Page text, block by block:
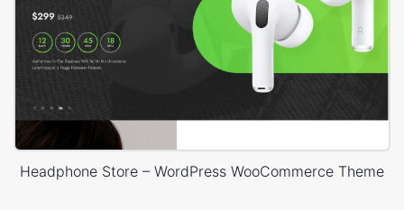
Headphone Store – WordPress WooCommerce Theme